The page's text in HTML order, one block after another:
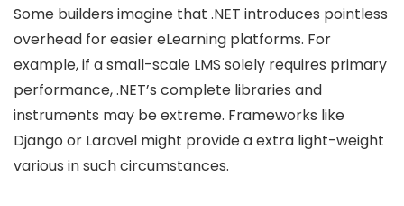
Some builders imagine that .NET introduces pointless
overhead for easier eLearning platforms. For
example, if a small-scale LMS solely requires primary
performance, .NET’s complete libraries and
instruments may be extreme. Frameworks like
Django or Laravel might provide a extra light-weight
various in such circumstances.